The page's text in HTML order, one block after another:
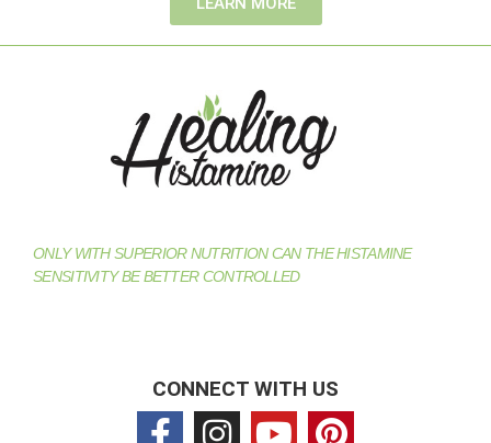
ONLY WITH SUPERIOR NUTRITION CAN THE HISTAMINE
SENSITIVITY BE BETTER CONTROLLED
CONNECT WITH US